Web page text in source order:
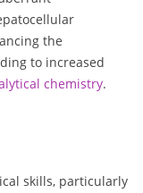
the
to increased
chemistry.
skills, particularly